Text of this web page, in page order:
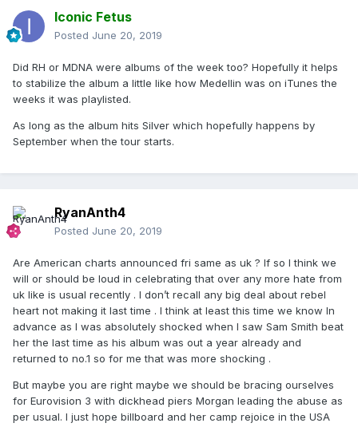
Iconic Fetus
Posted June 20, 2019
Did RH or MDNA were albums of the week too? Hopefully it helps
to stabilize the album a little like how Medellin was on iTunes the
weeks it was playlisted.
As long as the album hits Silver which hopefully happens by
September when the tour starts.
RyanAnth4
Posted June 20, 2019
Are American charts announced fri same as uk ? If so I think we
will or should be loud in celebrating that over any more hate from
uk like is usual recently . I don’t recall any big deal about rebel
heart not making it last time . I think at least this time we know In
advance as I was absolutely shocked when I saw Sam Smith beat
her the last time as his album was out a year already and
returned to no.1 so for me that was more shocking .
But maybe you are right maybe we should be bracing ourselves
for Eurovision 3 with dickhead piers Morgan leading the abuse as
per usual. I just hope billboard and her camp rejoice in the USA